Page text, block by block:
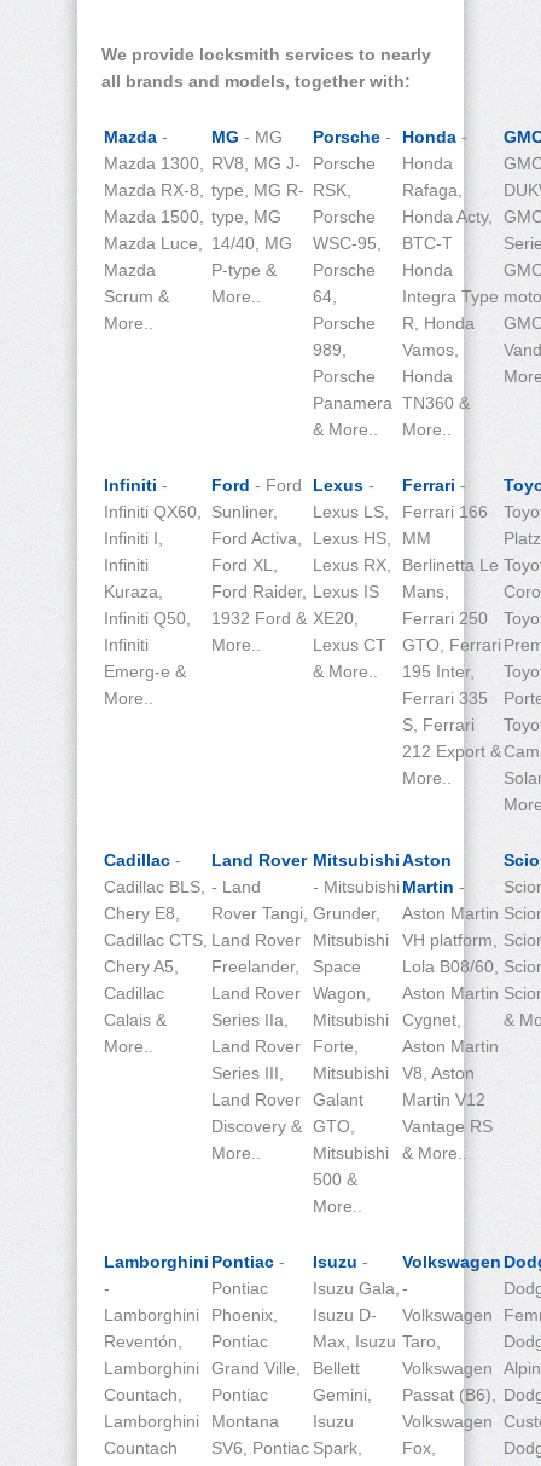
We provide locksmith services to nearly
all brands and models, together with:
Mazda -
Mazda 1300,
Mazda RX-8,
Mazda 1500,
Mazda Luce,
Mazda
Scrum &
More..
MG - MG
RV8, MG J-
type, MG R-
type, MG
14/40, MG
P-type &
More..
Porsche -
Porsche
RSK,
Porsche
WSC-95,
Porsche
64,
Porsche
989,
Porsche
Panamera
& More..
Honda -
Honda
Rafaga,
Honda Acty,
BTC-T
Honda
Integra Type
R, Honda
Vamos,
Honda
TN360 &
More..
Infiniti -
Infiniti QX60,
Infiniti I,
Infiniti
Kuraza,
Infiniti Q50,
Infiniti
Emerg-e &
More..
Ford - Ford
Sunliner,
Ford Activa,
Ford XL,
Ford Raider,
1932 Ford &
More..
Lexus -
Lexus LS,
Lexus HS,
Lexus RX,
Lexus IS
XE20,
Lexus CT
& More..
Ferrari -
Ferrari 166
MM
Berlinetta Le
Mans,
Ferrari 250
GTO, Ferrari
195 Inter,
Ferrari 335
S, Ferrari
212 Export &
More..
Cadillac -
Cadillac BLS,
Chery E8,
Cadillac CTS,
Chery A5,
Cadillac
Calais &
More..
Land Rover
- Land
Rover Tangi,
Land Rover
Freelander,
Land Rover
Series IIa,
Land Rover
Series III,
Land Rover
Discovery &
More..
Mitsubishi
- Mitsubishi
Grunder,
Mitsubishi
Space
Wagon,
Mitsubishi
Forte,
Mitsubishi
Galant
GTO,
Mitsubishi
500 &
More..
Aston
Martin -
Aston Martin
VH platform,
Lola B08/60,
Aston Martin
Cygnet,
Aston Martin
V8, Aston
Martin V12
Vantage RS
& More..
&
Lamborghini
-
Lamborghini
Reventón,
Lamborghini
Countach,
Lamborghini
Countach
Pontiac -
Pontiac
Phoenix,
Pontiac
Grand Ville,
Pontiac
Montana
SV6, Pontiac
Isuzu -
Isuzu Gala,
Isuzu D-
Max, Isuzu
Bellett
Gemini,
Isuzu
Spark,
Volkswagen
-
Volkswagen
Taro,
Volkswagen
Passat (B6),
Volkswagen
Fox,